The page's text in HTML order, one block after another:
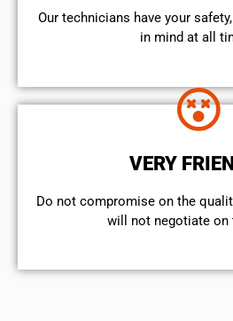
Our technicians have your
in mind at all
VERY
​Do not compromise on the
will not negotiate on